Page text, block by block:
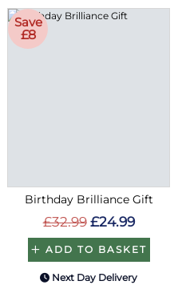
Save
£8
Birthday Brilliance Gift
£32.99 £24.99
ADD TO BASKET
Next Day Delivery